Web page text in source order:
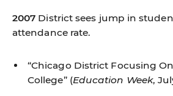
2007 District sees jump in
attendance rate.
“Chicago District Focusing
College”(Education Week,